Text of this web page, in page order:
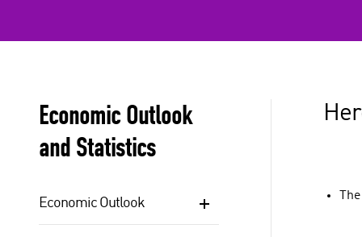
Economic Outlook
and Statistics
Economic Outlook